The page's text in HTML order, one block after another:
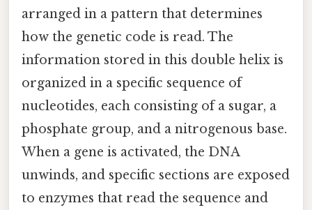
arranged in a pattern that determines
how the genetic code is read. The
information stored in this double helix is
organized in a specific sequence of
nucleotides, each consisting of a sugar, a
phosphate group, and a nitrogenous base.
When a gene is activated, the DNA
unwinds, and specific sections are exposed
to enzymes that read the sequence and